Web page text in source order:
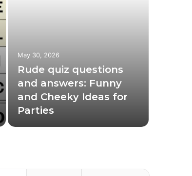
May 30, 2026
Rude quiz questions
and answers: Funny
and Cheeky Ideas for
Parties